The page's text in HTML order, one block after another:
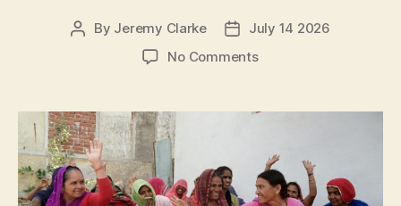
Post
By Jeremy Clarke
Post
date
July 14 2026
No Commentson
a